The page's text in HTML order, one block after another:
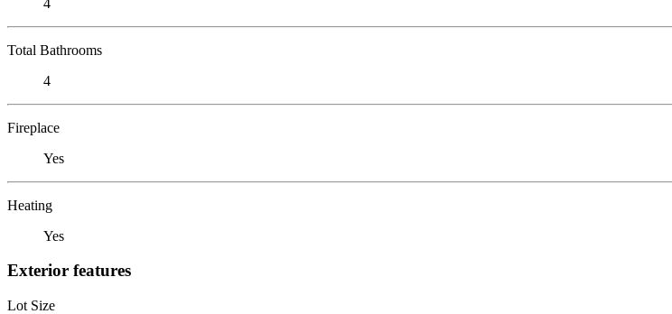
Total Bathrooms
4
Fireplace
Yes
Heating
Yes
Exterior features
Lot Size